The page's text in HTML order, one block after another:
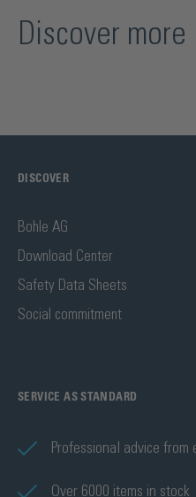
Discover more
DISCOVER
Bohle AG
Download Center
Safety Data Sheets
Social commitment
SERVICE AS STANDARD
Professional advice
Over 6000 items in stock